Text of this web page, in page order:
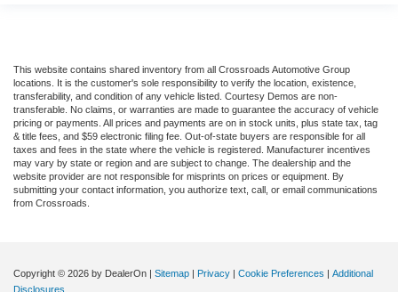
This website contains shared inventory from all Crossroads Automotive Group
locations. It is the customer's sole responsibility to verify the location, existence,
transferability, and condition of any vehicle listed. Courtesy Demos are non-
transferable. No claims, or warranties are made to guarantee the accuracy of vehicle
pricing or payments. All prices and payments are on in stock units, plus state tax, tag
& title fees, and $59 electronic filing fee. Out-of-state buyers are responsible for all
taxes and fees in the state where the vehicle is registered. Manufacturer incentives
may vary by state or region and are subject to change. The dealership and the
website provider are not responsible for misprints on prices or equipment. By
submitting your contact information, you authorize text, call, or email communications
from Crossroads.
Copyright © 2026 by DealerOn | Sitemap | Privacy | Cookie Preferences | Additional
Disclosures